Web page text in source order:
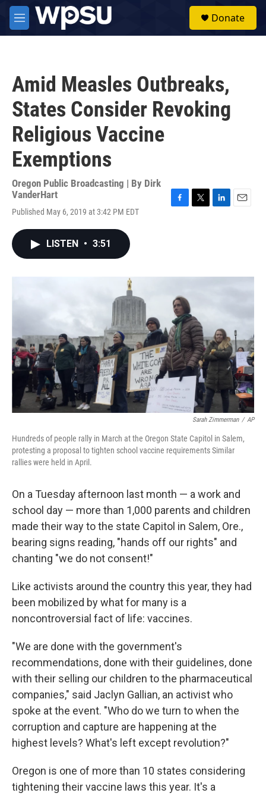
Skip to main content
M
e
Donate
Amid Measles Outbreaks,
States Consider Revoking
Religious Vaccine
Exemptions
Oregon Public Broadcasting | By Dirk
VanderHart
Published May 6, 2019 at 3:42 PM EDT
o
r
I
LISTEN • 3:51
Sarah Zimmerman / AP
Hundreds of people rally in March at the Oregon State Capitol in Salem,
protesting a proposal to tighten school vaccine requirements Similar
rallies were held in April.
On a Tuesday afternoon last month — a work and
school day — more than 1,000 parents and children
made their way to the state Capitol in Salem, Ore.,
bearing signs reading, "hands off our rights" and
chanting "we do not consent!"
Like activists around the country this year, they had
been mobilized by what for many is a
noncontroversial fact of life: vaccines.
"We are done with the government's
recommendations, done with their guidelines, done
with their selling our children to the pharmaceutical
companies," said Jaclyn Gallian, an activist who
spoke at the event. "Who do we turn to when the
corruption and capture are happening at the
highest levels? What's left except revolution?"
Oregon is one of more than 10 states considering
tightening their vaccine laws this year. It's a